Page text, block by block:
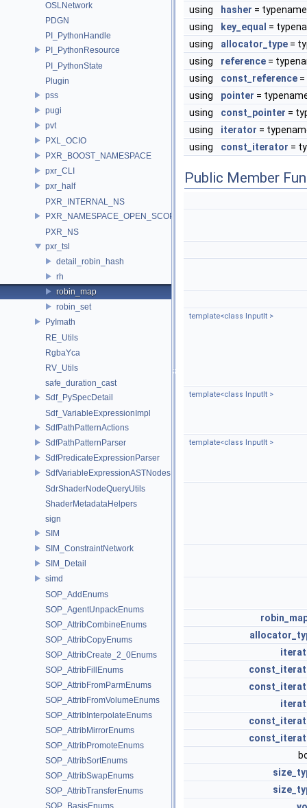
OSLNetwork
PDGN
PI_PythonHandle
PI_PythonResource
PI_PythonState
Plugin
pss
pugi
pvt
PXL_OCIO
PXR_BOOST_NAMESPACE
pxr_CLI
pxr_half
PXR_INTERNAL_NS
PXR_NAMESPACE_OPEN_SCOPE
PXR_NS
pxr_tsl
detail_robin_hash
rh
robin_map
robin_set
PyImath
RE_Utils
RgbaYca
RV_Utils
safe_duration_cast
Sdf_PySpecDetail
Sdf_VariableExpressionImpl
SdfPathPatternActions
SdfPathPatternParser
SdfPredicateExpressionParser
SdfVariableExpressionASTNodes
SdrShaderNodeQueryUtils
ShaderMetadataHelpers
sign
SIM
SIM_ConstraintNetwork
SIM_Detail
simd
SOP_AddEnums
SOP_AgentUnpackEnums
SOP_AttribCombineEnums
SOP_AttribCopyEnums
SOP_AttribCreate_2_0Enums
SOP_AttribFillEnums
SOP_AttribFromParmEnums
SOP_AttribFromVolumeEnums
SOP_AttribInterpolateEnums
SOP_AttribMirrorEnums
SOP_AttribPromoteEnums
SOP_AttribSortEnums
SOP_AttribSwapEnums
SOP_AttribTransferEnums
SOP_BasisEnums
using
hasher =
using
key_equal =
using
allocator_type =
using
reference =
using
const_reference
using
pointer =
using
const_pointer =
using
iterator =
using
const_iterator =
Public Member
template<class InputIt >
template<class InputIt >
template<class InputIt >